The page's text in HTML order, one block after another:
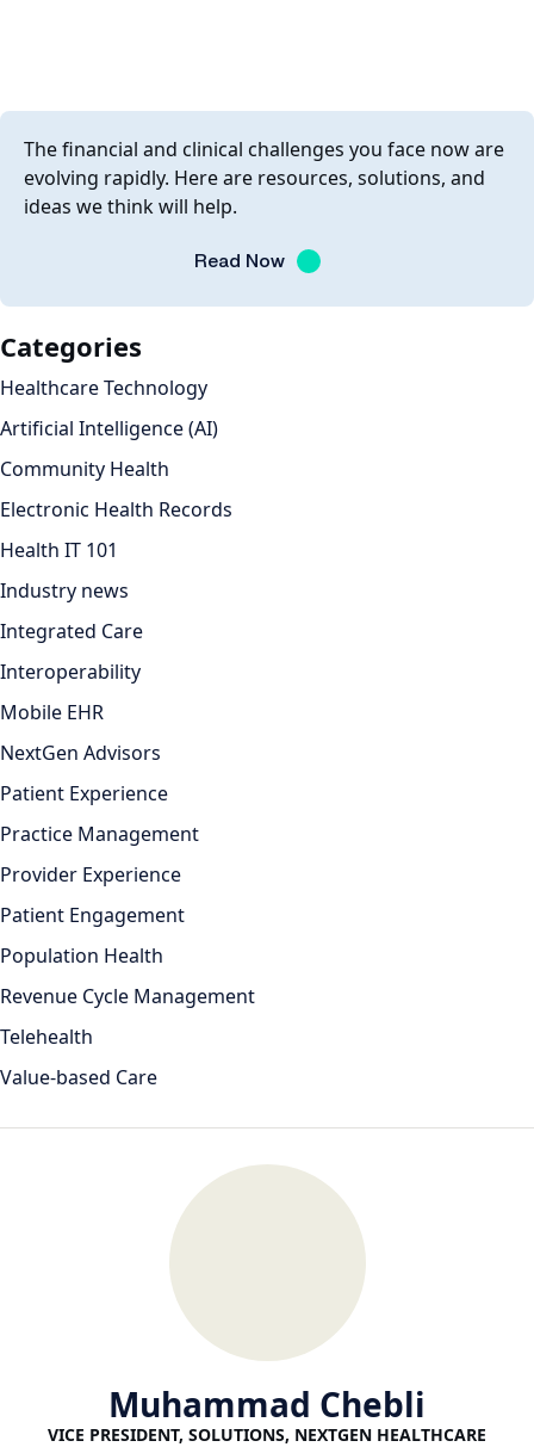
The financial and clinical challenges you face now are
evolving rapidly. Here are resources, solutions, and
ideas we think will help.
Read Now
Categories
Healthcare Technology
Artificial Intelligence (AI)
Community Health
Electronic Health Records
Health IT 101
Industry news
Integrated Care
Interoperability
Mobile EHR
NextGen Advisors
Patient Experience
Practice Management
Provider Experience
Patient Engagement
Population Health
Revenue Cycle Management
Telehealth
Value-based Care
Muhammad Chebli
VICE PRESIDENT, SOLUTIONS, NEXTGEN HEALTHCARE